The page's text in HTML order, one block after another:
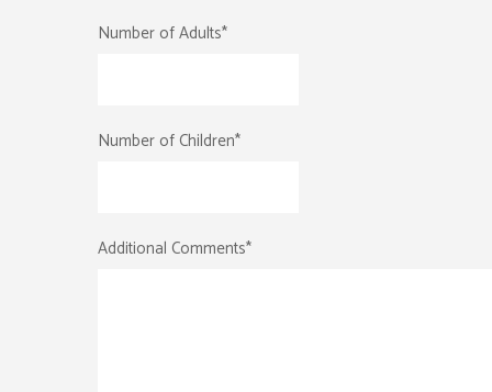
Number of Adults*
Number of Children*
Additional Comments*